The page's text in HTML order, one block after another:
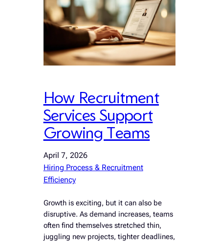
How Recruitment
Services Support
Growing Teams
April 7, 2026
Hiring Process & Recruitment
Efficiency
Growth is exciting, but it can also be
disruptive. As demand increases, teams
often find themselves stretched thin,
juggling new projects, tighter deadlines,